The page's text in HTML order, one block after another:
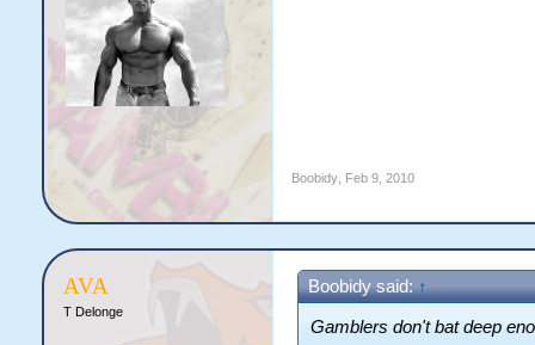
Boobidy, Feb 9, 2010
AVA
T Delonge
Boobidy said: ↑
Gamblers don't bat deep